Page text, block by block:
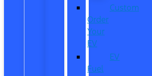
Custom
Order
Your
EV
EV
Fuel